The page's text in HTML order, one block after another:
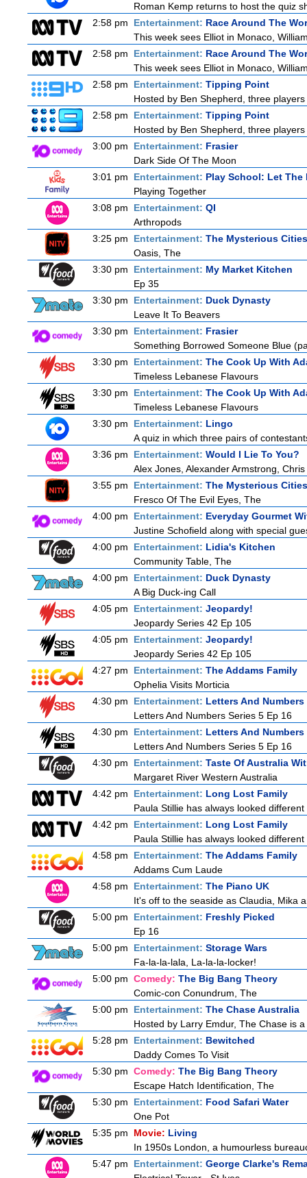
Roman Kemp returns to host the quiz
2:58 pm
Entertainment: Race Around The
This week sees Elliot in Monaco,
2:58 pm
Entertainment: Race Around The
This week sees Elliot in Monaco,
2:58 pm
Entertainment: Tipping Point
Hosted by Ben Shepherd, three
2:58 pm
Entertainment: Tipping Point
Hosted by Ben Shepherd, three
3:00 pm
Entertainment: Frasier
Dark Side Of The Moon
3:01 pm
Entertainment: Play School: Let The
Playing Together
3:08 pm
Entertainment: QI
Arthropods
3:25 pm
Entertainment: The Mysterious
Oasis, The
3:30 pm
Entertainment: My Market Kitchen
Ep 35
3:30 pm
Entertainment: Duck Dynasty
Leave It To Beavers
3:30 pm
Entertainment: Frasier
Something Borrowed Someone Blue
3:30 pm
Entertainment: The Cook Up With
Timeless Lebanese Flavours
3:30 pm
Entertainment: The Cook Up With
Timeless Lebanese Flavours
3:30 pm
Entertainment: Lingo
A quiz in which three pairs of
3:36 pm
Entertainment: Would I Lie To You?
Alex Jones, Alexander Armstrong,
3:55 pm
Entertainment: The Mysterious
Fresco Of The Evil Eyes, The
4:00 pm
Entertainment: Everyday Gourmet
Justine Schofield along with special
4:00 pm
Entertainment: Lidia's Kitchen
Community Table, The
4:00 pm
Entertainment: Duck Dynasty
A Big Duck-ing Call
4:05 pm
Entertainment: Jeopardy!
Jeopardy Series 42 Ep 105
4:05 pm
Entertainment: Jeopardy!
Jeopardy Series 42 Ep 105
4:27 pm
Entertainment: The Addams Family
Ophelia Visits Morticia
4:30 pm
Entertainment: Letters And Numbers
Letters And Numbers Series 5 Ep 16
4:30 pm
Entertainment: Letters And Numbers
Letters And Numbers Series 5 Ep 16
4:30 pm
Entertainment: Taste Of Australia
Margaret River Western Australia
4:42 pm
Entertainment: Long Lost Family
Paula Stillie has always looked
4:42 pm
Entertainment: Long Lost Family
Paula Stillie has always looked
4:58 pm
Entertainment: The Addams Family
Addams Cum Laude
4:58 pm
Entertainment: The Piano UK
It's off to the seaside as Claudia, Mika
5:00 pm
Entertainment: Freshly Picked
Ep 16
5:00 pm
Entertainment: Storage Wars
Fa-la-la-lala, La-la-la-locker!
5:00 pm Comedy: The Big Bang Theory
Comic-con Conundrum, The
5:00 pm
Entertainment: The Chase Australia
Hosted by Larry Emdur, The Chase is
5:28 pm
Entertainment: Bewitched
Daddy Comes To Visit
5:30 pm Comedy: The Big Bang Theory
Escape Hatch Identification, The
5:30 pm
Entertainment: Food Safari Water
One Pot
5:35 pm
Movie: Living
In 1950s London, a humourless
5:47 pm
Entertainment: George Clarke's